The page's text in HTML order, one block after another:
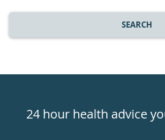
SEARCH
24hr24 hour health advice